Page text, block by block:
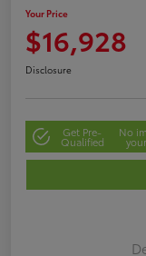
Your Price
$16,928
Disclosure
Get Pre-
Qualified
No